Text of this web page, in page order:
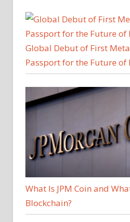
Global Debut of First
Passport for the Future of
What Is JPM Coin and
Blockchain?